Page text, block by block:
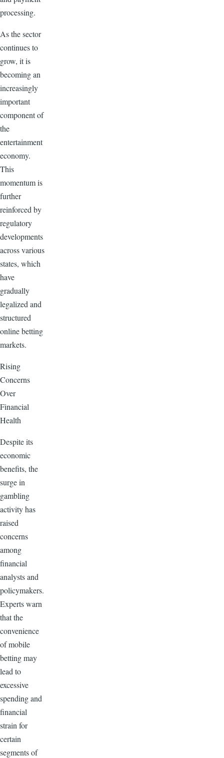
processing.
As the sector
continues to
grow, it is
becoming an
increasingly
important
component of
the
entertainment
economy.
This
momentum is
further
reinforced by
regulatory
developments
across various
states, which
have
gradually
legalized and
structured
online betting
markets.
Rising
Concerns
Over
Financial
Health
Despite its
economic
benefits, the
surge in
gambling
activity has
raised
concerns
among
financial
analysts and
policymakers.
Experts warn
that the
convenience
of mobile
betting may
lead to
excessive
spending and
financial
strain for
certain
segments of